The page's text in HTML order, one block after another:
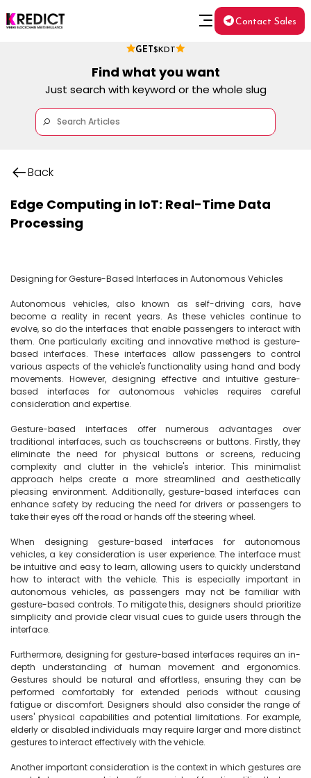
GET $KDT
Contact Sales
Find what you want
Just search with keyword or the whole slug
Back
Edge Computing in IoT: Real-Time Data
Processing
Designing for Gesture-Based Interfaces in Autonomous Vehicles
Autonomous vehicles, also known as self-driving cars, have
become a reality in recent years. As these vehicles continue to
evolve, so do the interfaces that enable passengers to interact with
them. One particularly exciting and innovative method is gesture-
based interfaces. These interfaces allow passengers to control
various aspects of the vehicle's functionality using hand and body
movements. However, designing effective and intuitive gesture-
based interfaces for autonomous vehicles requires careful
consideration and expertise.
Gesture-based interfaces offer numerous advantages over
traditional interfaces, such as touchscreens or buttons. Firstly, they
eliminate the need for physical buttons or screens, reducing
complexity and clutter in the vehicle's interior. This minimalist
approach helps create a more streamlined and aesthetically
pleasing environment. Additionally, gesture-based interfaces can
enhance safety by reducing the need for drivers or passengers to
take their eyes off the road or hands off the steering wheel.
When designing gesture-based interfaces for autonomous
vehicles, a key consideration is user experience. The interface must
be intuitive and easy to learn, allowing users to quickly understand
how to interact with the vehicle. This is especially important in
autonomous vehicles, as passengers may not be familiar with
gesture-based controls. To mitigate this, designers should prioritize
simplicity and provide clear visual cues to guide users through the
interface.
Furthermore, designing for gesture-based interfaces requires an in-
depth understanding of human movement and ergonomics.
Gestures should be natural and effortless, ensuring they can be
performed comfortably for extended periods without causing
fatigue or discomfort. Designers should also consider the range of
users' physical capabilities and potential limitations. For example,
elderly or disabled individuals may require larger and more distinct
gestures to interact effectively with the vehicle.
Another important consideration is the context in which gestures are